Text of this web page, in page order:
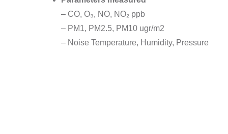
– CO, O₃, NO, NO₂ ppb
– PM1, PM2.5, PM10 ugr/m2
– Noise Temperature, Humidity, Pressure